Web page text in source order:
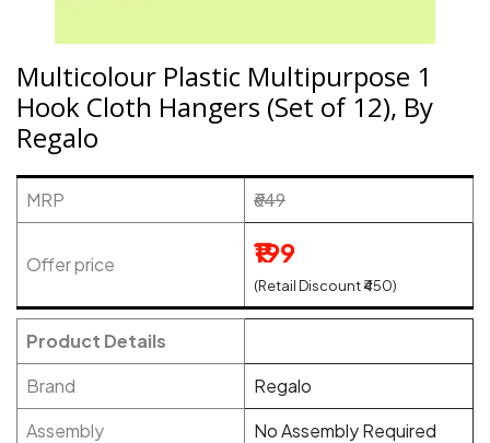
Multicolour Plastic Multipurpose 1
Hook Cloth Hangers (Set of 12), By
Regalo
MRP ₹649
Offer price ₹199
(Retail Discount ₹450)
Product Details
Brand
Regalo
Assembly
No Assembly Required